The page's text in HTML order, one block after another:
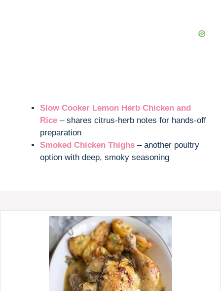
Slow Cooker Lemon Herb Chicken and
Rice – shares citrus-herb notes for hands-off
preparation
Smoked Chicken Thighs – another poultry
option with deep, smoky seasoning